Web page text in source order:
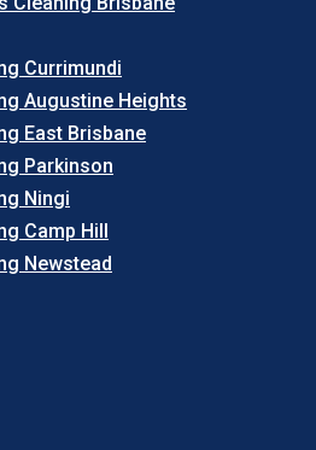
Currimundi
Augustine Heights
East Brisbane
Parkinson
Ningi
Camp Hill
Newstead